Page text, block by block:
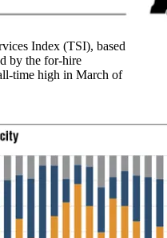
Index (TSI), based
by the for-hire
time high in March of